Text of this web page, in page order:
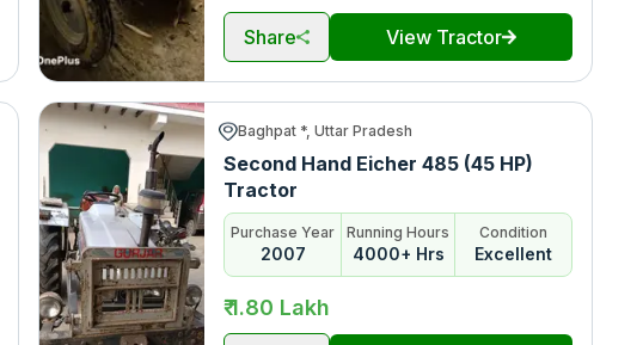
Share View Tractor
Baghpat *, Uttar Pradesh
Second Hand Eicher 485 (45 HP)
Tractor
Purchase Year
2007
Running Hours
4000+ Hrs
Condition
Excellent
₹ 1.80 Lakh